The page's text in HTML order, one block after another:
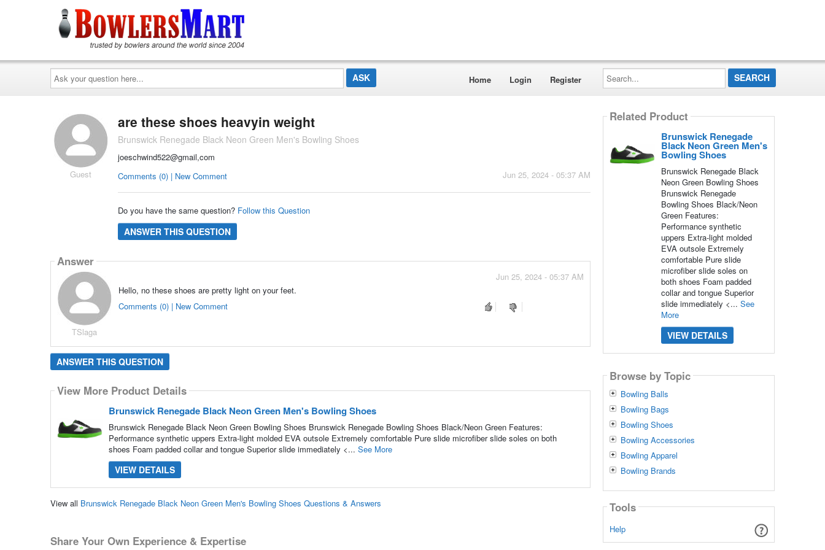
Ask
your
question
here...
Home Login Register
Search...
Guest
are these shoes heavyin weight
Brunswick Renegade Black Neon Green Men's Bowling Shoes
joeschwind522@gmail,com
Jun 25, 2024 - 05:37 AM
Comments (0) | New Comment
Do you have the same question? Follow this Question
ANSWER THIS QUESTION
Answer
TSlaga
Jun 25, 2024 - 05:37 AM
Hello, no these shoes are pretty light on your feet.
Comments (0) | New Comment
ANSWER THIS QUESTION
View More Product Details
Brunswick Renegade Black Neon Green Men's Bowling Shoes
Brunswick Renegade Black Neon Green Bowling Shoes Brunswick Renegade Bowling Shoes Black/Neon Green Features:
Performance synthetic uppers Extra-light molded EVA outsole Extremely comfortable Pure slide microfiber slide soles on both
shoes Foam padded collar and tongue Superior slide immediately <... See More
VIEW DETAILS
View all Brunswick Renegade Black Neon Green Men's Bowling Shoes Questions & Answers
Share Your Own Experience & Expertise
Related Product
Brunswick Renegade
Black Neon Green Men's
Bowling Shoes
Brunswick Renegade Black
Neon Green Bowling Shoes
Brunswick Renegade
Bowling Shoes Black/Neon
Green Features:
Performance synthetic
uppers Extra-light molded
EVA outsole Extremely
comfortable Pure slide
microfiber slide soles on
both shoes Foam padded
collar and tongue Superior
slide immediately <... See
More
VIEW DETAILS
Browse by Topic
Bowling Balls
Bowling Bags
Bowling Shoes
Bowling Accessories
Bowling Apparel
Bowling Brands
Tools
Help